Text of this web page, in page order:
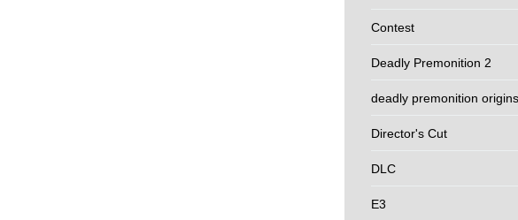
Contest
Deadly Premonition 2
deadly premonition origins
Director's Cut
DLC
E3